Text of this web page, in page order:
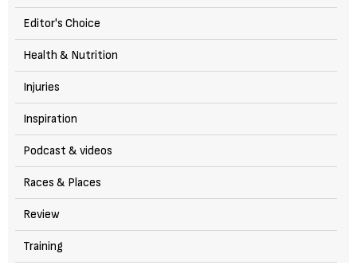
Editor's Choice
Health & Nutrition
Injuries
Inspiration
Podcast & videos
Races & Places
Review
Training